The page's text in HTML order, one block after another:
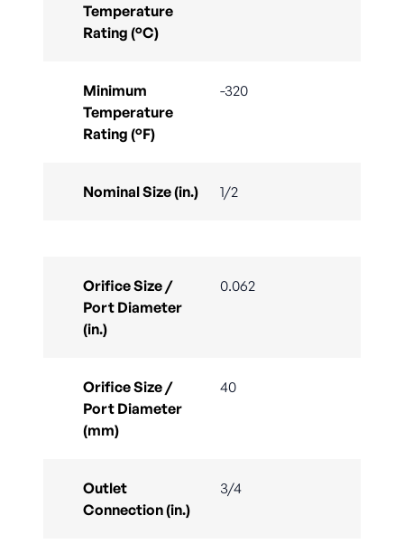
Temperature
Rating (°C)
Minimum
Temperature
Rating (°F)
-320
Nominal Size (in.) 1/2
Orifice Size /
Port Diameter
(in.)
0.062
Orifice Size /
Port Diameter
(mm)
40
Outlet
Connection (in.)
3/4